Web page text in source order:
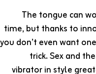
The tongue can
time, but thanks to
you don’t even want
trick. Sex and
vibrator in style